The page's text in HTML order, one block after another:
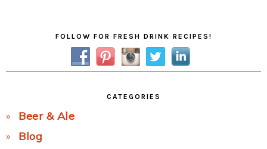
FOLLOW FOR FRESH DRINK RECIPES!
CATEGORIES
Beer & Ale
Blog